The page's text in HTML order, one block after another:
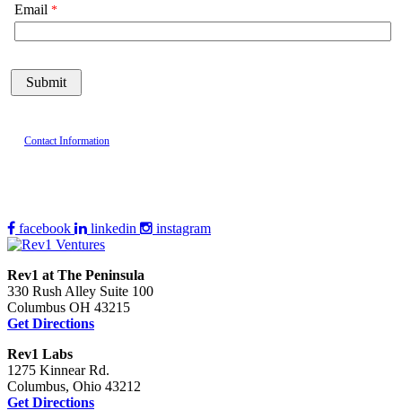
Email
Contact Information
facebook linkedin instagram
Rev1 at The Peninsula
330 Rush Alley Suite 100
Columbus OH 43215
Get Directions
Rev1 Labs
1275 Kinnear Rd.
Columbus, Ohio 43212
Get Directions